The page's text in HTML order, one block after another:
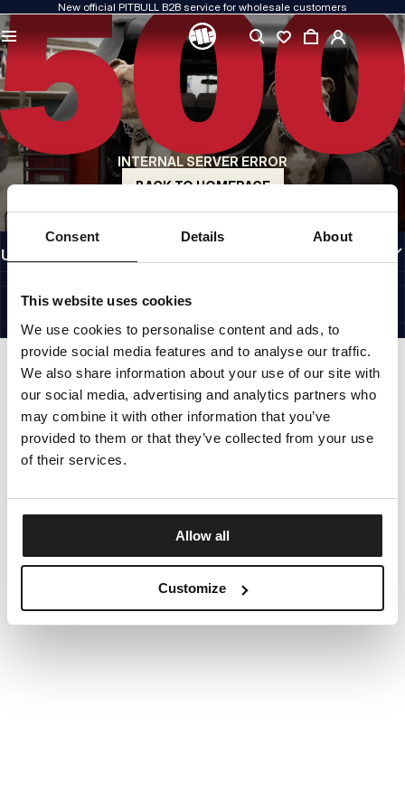
Consent Details About
This website uses cookies
We use cookies to personalise content and ads, to
provide social media features and to analyse our traffic.
We also share information about your use of our site with
our social media, advertising and analytics partners who
may combine it with other information that you’ve
provided to them or that they’ve collected from your use
of their services.
Allow all
Customize
New official PITBULL B2B service for wholesale customers
INTERNAL SERVER ERROR
BACK TO HOMEPAGE
QUALITY IS OUR PRIORITY
We create our clothing with passion. We never compromise on durability, longevity
of materials, or attention to detail.
US ORIGIN
Our roots go back to early-1990s San Diego. Our style is raw, authentic, and
uncompromising.
A BRAND WITH CHARACTER
Our collections are chosen by athletes, fighters, and determined individuals.
INFORMATION
USEFUL LINKS
©1997 - 2026 PITBULL SP. Z O.O. ALL RIGHTS RESERVED.
SITE CREDITS
GO TO TOP